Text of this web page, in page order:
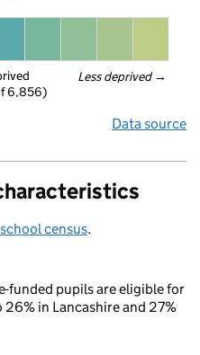
Less deprived →
6,856)
Data source
school census.
funded pupils are eligible for
in Lancashire and 27%